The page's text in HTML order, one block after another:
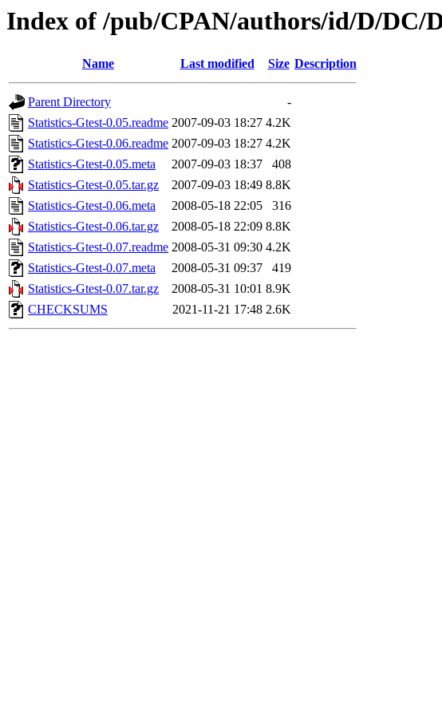
Index of /pub/CPAN/authors/id/D/DC/
Name Last modified Size Description
Parent Directory
-
Statistics-Gtest-0.05.readme 2007-09-03 18:27 4.2K
Statistics-Gtest-0.06.readme 2007-09-03 18:27 4.2K
Statistics-Gtest-0.05.meta
2007-09-03 18:37
408
Statistics-Gtest-0.05.tar.gz
2007-09-03 18:49 8.8K
Statistics-Gtest-0.06.meta
2008-05-18 22:05
316
Statistics-Gtest-0.06.tar.gz
2008-05-18 22:09 8.8K
Statistics-Gtest-0.07.readme 2008-05-31 09:30 4.2K
Statistics-Gtest-0.07.meta
2008-05-31 09:37
419
Statistics-Gtest-0.07.tar.gz
2008-05-31 10:01 8.9K
CHECKSUMS
2021-11-21 17:48 2.6K